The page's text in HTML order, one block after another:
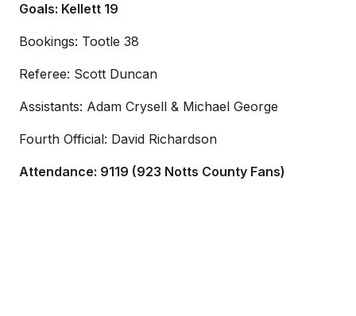
Goals: Kellett 19
Bookings: Tootle 38
Referee: Scott Duncan
Assistants: Adam Crysell & Michael George
Fourth Official: David Richardson
Attendance: 9119 (923 Notts County Fans)